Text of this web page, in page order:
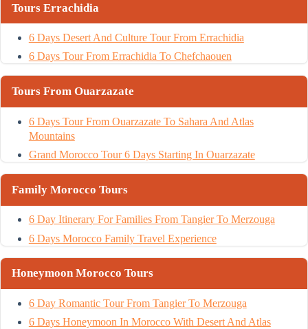
Tours Errachidia
6 Days Desert And Culture Tour From Errachidia
6 Days Tour From Errachidia To Chefchaouen
Tours From Ouarzazate
6 Days Tour From Ouarzazate To Sahara And Atlas
Mountains
Grand Morocco Tour 6 Days Starting In Ouarzazate
Family Morocco Tours
6 Day Itinerary For Families From Tangier To Merzouga
6 Days Morocco Family Travel Experience
Honeymoon Morocco Tours
6 Day Romantic Tour From Tangier To Merzouga
6 Days Honeymoon In Morocco With Desert And Atlas